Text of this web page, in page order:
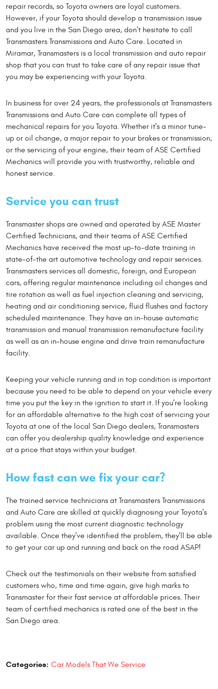
repair records, so Toyota owners are loyal customers.
However, if your Toyota should develop a transmission issue
and you live in the San Diego area, don't hesitate to call
Transmasters Transmissions and Auto Care. Located in
Miramar, Transmasters is a local transmission and auto repair
shop that you can trust to take care of any repair issue that
you may be experiencing with your Toyota.
In business for over 24 years, the professionals at Transmasters
Transmissions and Auto Care can complete all types of
mechanical repairs for you Toyota. Whether it's a minor tune-
up or oil change, a major repair to your brakes or transmission,
or the servicing of your engine, their team of ASE Certified
Mechanics will provide you with trustworthy, reliable and
honest service.
Service you can trust
Transmaster shops are owned and operated by ASE Master
Certified Technicians, and their teams of ASE Certified
Mechanics have received the most up-to-date training in
state-of-the art automotive technology and repair services.
Transmasters services all domestic, foreign, and European
cars, offering regular maintenance including oil changes and
tire rotation as well as fuel injection cleaning and servicing,
heating and air conditioning service, fluid flushes and factory
scheduled maintenance. They have an in-house automatic
transmission and manual transmission remanufacture facility
as well as an in-house engine and drive train remanufacture
facility.
Keeping your vehicle running and in top condition is important
because you need to be able to depend on your vehicle every
time you put the key in the ignition to start it. If you're looking
for an affordable alternative to the high cost of servicing your
Toyota at one of the local San Diego dealers, Transmasters
can offer you dealership quality knowledge and experience
at a price that stays within your budget.
How fast can we fix your car?
The trained service technicians at Transmasters Transmissions
and Auto Care are skilled at quickly diagnosing your Toyota's
problem using the most current diagnostic technology
available. Once they've identified the problem, they'll be able
to get your car up and running and back on the road ASAP!
Check out the testimonials on their website from satisfied
customers who, time and time again, give high marks to
Transmaster for their fast service at affordable prices. Their
team of certified mechanics is rated one of the best in the
San Diego area.
Categories: Car Models That We Service